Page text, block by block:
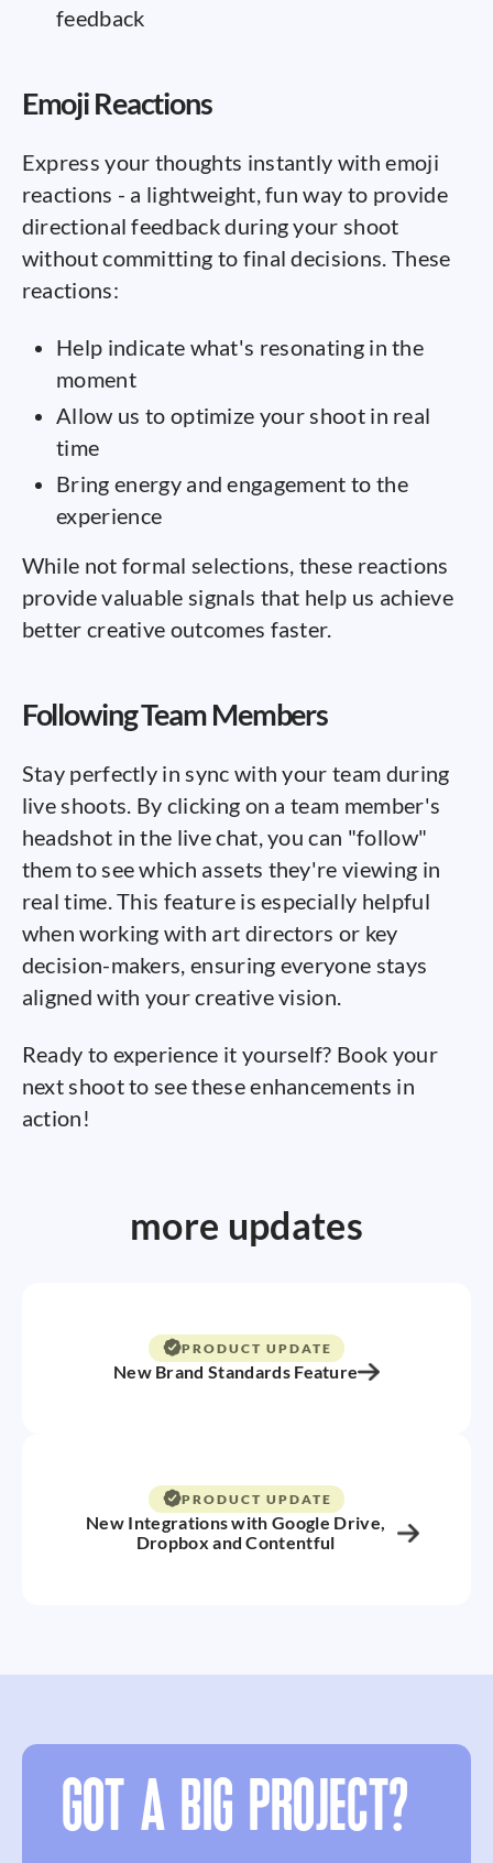
feedback
Emoji Reactions
Express your thoughts instantly with emoji
reactions - a lightweight, fun way to provide
directional feedback during your shoot
without committing to final decisions. These
reactions:
Help indicate what's resonating in the
moment
Allow us to optimize your shoot in real
time
Bring energy and engagement to the
experience
While not formal selections, these reactions
provide valuable signals that help us achieve
better creative outcomes faster.
Following Team Members
Stay perfectly in sync with your team during
live shoots. By clicking on a team member's
headshot in the live chat, you can "follow"
them to see which assets they're viewing in
real time. This feature is especially helpful
when working with art directors or key
decision-makers, ensuring everyone stays
aligned with your creative vision.
Ready to experience it yourself? Book your
next shoot to see these enhancements in
action!
more updates
PRODUCT UPDATE
New Brand Standards Feature
PRODUCT UPDATE
New Integrations with Google Drive,
Dropbox and Contentful
GOT A BIG PROJECT?